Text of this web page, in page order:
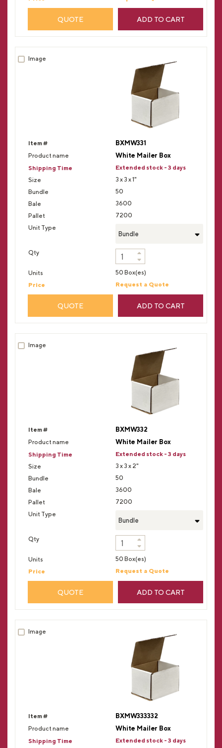
QUOTE ADD TO CART
BXMW331
White Mailer Box
Extended stock - 3 days
3 x 3 x 1"
50
3600
7200
Bundle
50 Box(es)
Request a Quote
QUOTE ADD TO CART
BXMW332
White Mailer Box
Extended stock - 3 days
3 x 3 x 2"
50
3600
7200
Bundle
50 Box(es)
Request a Quote
QUOTE ADD TO CART
BXMW333332
White Mailer Box
Extended stock - 3 days